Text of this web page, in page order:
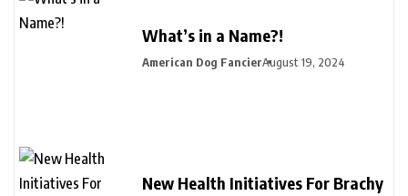
What’s in a Name?!
American Dog FancierAugust 19, 2024
New Health Initiatives For Brachy